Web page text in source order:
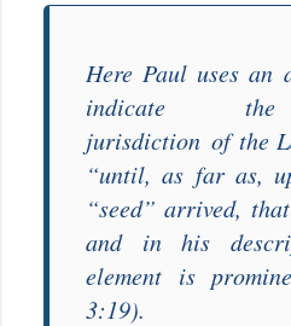
Here Paul uses an
indicate
jurisdiction of the
“until, as far as,
“seed” arrived,
and in his
element is
3:19).